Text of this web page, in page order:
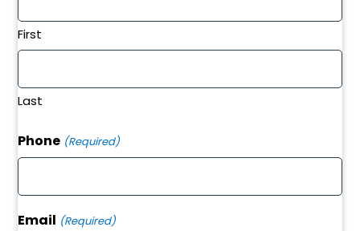
First
Last
Phone (Required)
Email (Required)